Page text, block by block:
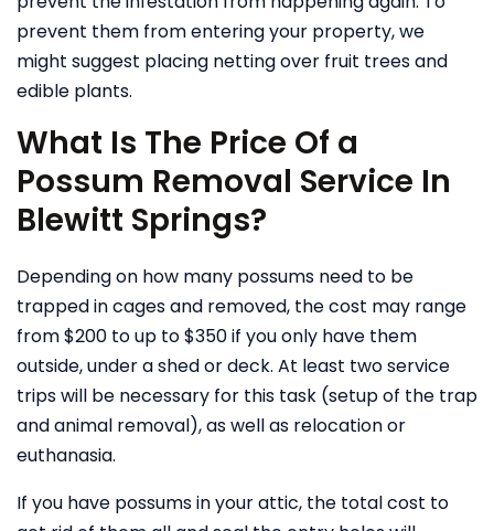
prevent them from entering your property, we
might suggest placing netting over fruit trees and
edible plants.
What Is The Price Of a
Possum Removal Service In
Blewitt Springs?
Depending on how many possums need to be
trapped in cages and removed, the cost may range
from $200 to up to $350 if you only have them
outside, under a shed or deck. At least two service
trips will be necessary for this task (setup of the trap
and animal removal), as well as relocation or
euthanasia.
If you have possums in your attic, the total cost to